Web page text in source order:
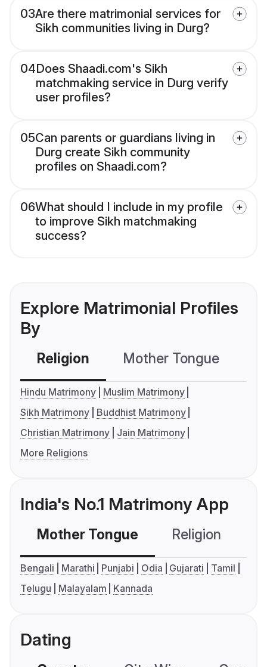
03Are there matrimonial services for
Sikh communities living in Durg?
04Does Shaadi.com's Sikh
matchmaking service in Durg verify
user profiles?
05Can parents or guardians living in
Durg create Sikh community
profiles on Shaadi.com?
06What should I include in my profile
to improve Sikh matchmaking
success?
Explore Matrimonial Profiles
By
Religion Mother Tongue
Hindu Matrimony
Muslim Matrimony
Sikh Matrimony
Buddhist Matrimony
Christian Matrimony
Jain Matrimony
More Religions
India's No.1 Matrimony App
Mother Tongue Religion
Bengali Marathi Punjabi Odia Gujarati
Tamil
Telugu
Malayalam Kannada
Dating